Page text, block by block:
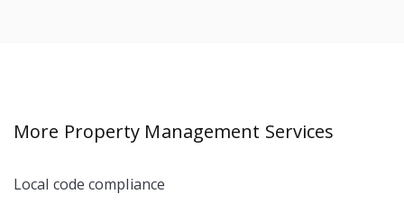
More Property Management Services
Local code compliance